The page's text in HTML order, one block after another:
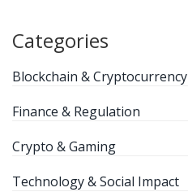
Categories
Blockchain & Cryptocurrency
Finance & Regulation
Crypto & Gaming
Technology & Social Impact